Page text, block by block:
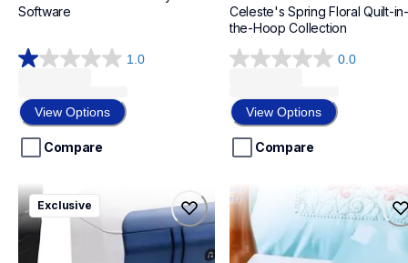
Software
1.0
1.0
of
5
stars.
reviews
View Options
Compare
Celeste's Spring Floral Quilt-in-
the-Hoop Collection
0.0
0.0
of
5
stars.
View Options
Compare
vm5200bndl2
vm5200bndl2
bundles
Exclusive
savrwugk1
savrwugk1
design-letter-software
20